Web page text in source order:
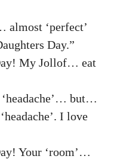
almost ‘perfect’
Day.”
My Jollof… eat
‘headache’… but…
‘headache’. I love
Your ‘room’…